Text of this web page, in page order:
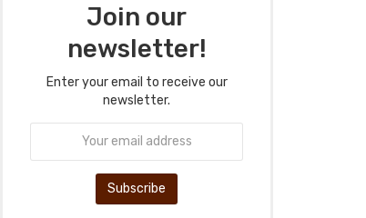
Join our
newsletter!
Enter your email to receive our
newsletter.